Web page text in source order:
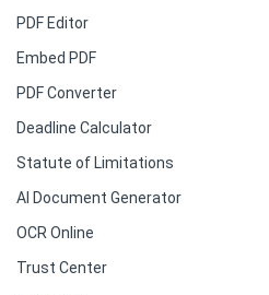
PDF Editor
Embed PDF
PDF Converter
Deadline Calculator
Statute of Limitations
AI Document Generator
OCR Online
Trust Center